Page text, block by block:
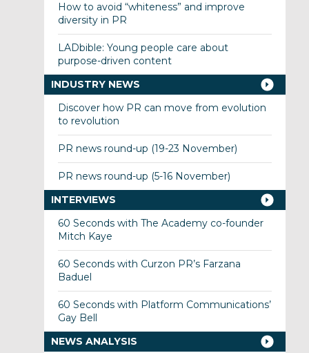
How to avoid “whiteness” and improve
diversity in PR
LADbible: Young people care about
purpose-driven content
INDUSTRY NEWS
Discover how PR can move from evolution
to revolution
PR news round-up (19-23 November)
PR news round-up (5-16 November)
INTERVIEWS
60 Seconds with The Academy co-founder
Mitch Kaye
60 Seconds with Curzon PR’s Farzana
Baduel
60 Seconds with Platform Communications’
Gay Bell
NEWS ANALYSIS